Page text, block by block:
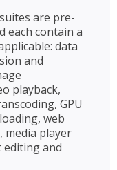
are pre-
each contain a
data
and
playback,
GPU
web
media player
editing and